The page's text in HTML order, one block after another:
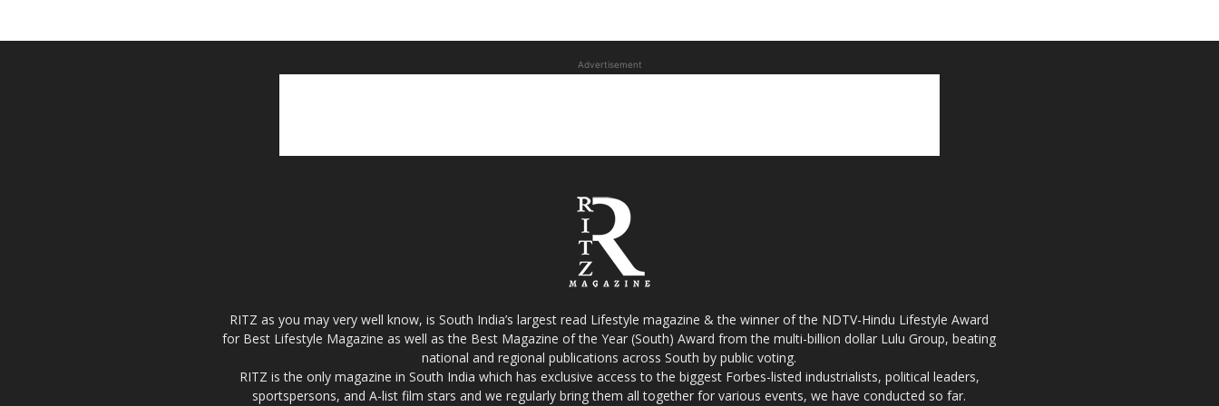
Advertisement
RITZ as you may very well know, is South India’s largest read Lifestyle magazine & the winner of the NDTV-Hindu Lifestyle Award
for Best Lifestyle Magazine as well as the Best Magazine of the Year (South) Award from the multi-billion dollar Lulu Group, beating
national and regional publications across South by public voting.
RITZ is the only magazine in South India which has exclusive access to the biggest Forbes-listed industrialists, political leaders,
sportspersons, and A-list film stars and we regularly bring them all together for various events, we have conducted so far.